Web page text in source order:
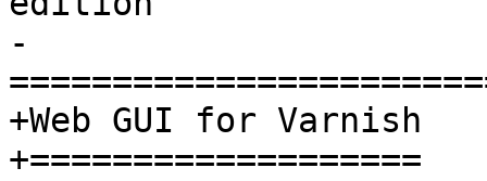
-
+Web GUI for Varnish
+===================